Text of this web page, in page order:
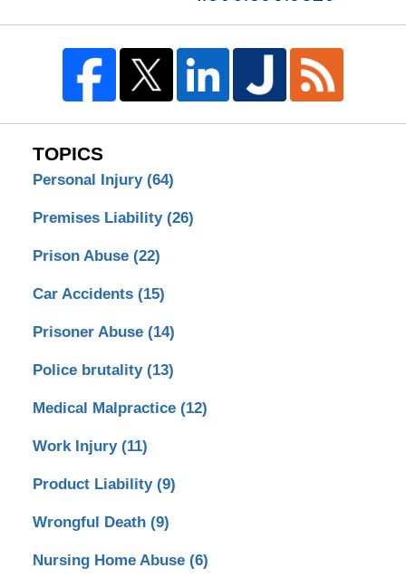
TOPICS
Personal Injury (64)
Premises Liability (26)
Prison Abuse (22)
Car Accidents (15)
Prisoner Abuse (14)
Police brutality (13)
Medical Malpractice (12)
Work Injury (11)
Product Liability (9)
Wrongful Death (9)
Nursing Home Abuse (6)